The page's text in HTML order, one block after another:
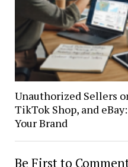
Unauthorized Sellers
TikTok Shop, and
Your Brand
Be First to